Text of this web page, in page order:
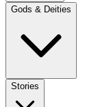
Gods & Deities
Stories